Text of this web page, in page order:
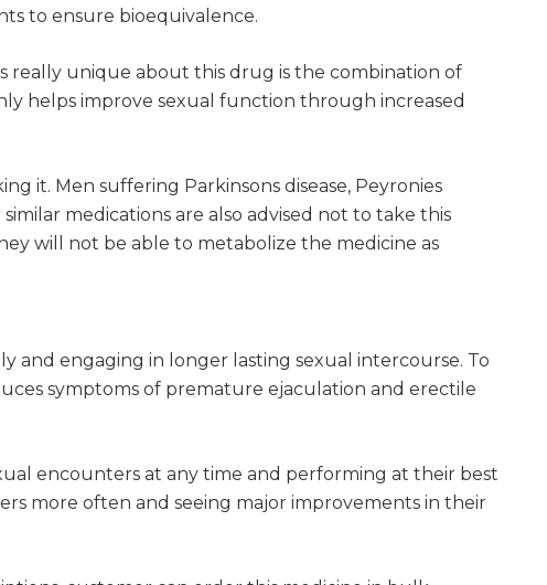
to ensure bioequivalence.
really unique about this drug is the combination of
helps improve sexual function through increased
it. Men suffering Parkinsons disease, Peyronies
medications are also advised not to take this
will not be able to metabolize the medicine as
and engaging in longer lasting sexual intercourse. To
symptoms of premature ejaculation and erectile
encounters at any time and performing at their best
more often and seeing major improvements in their